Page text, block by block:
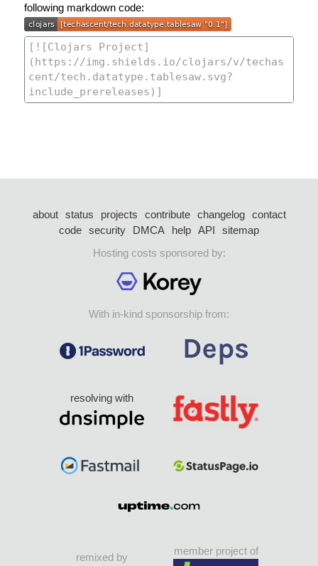
following markdown code:
about status projects contribute changelog
contact
code security DMCA help API
sitemap
Hosting costs sponsored by:
With in-kind sponsorship from:
resolving with
remixed by
member project of